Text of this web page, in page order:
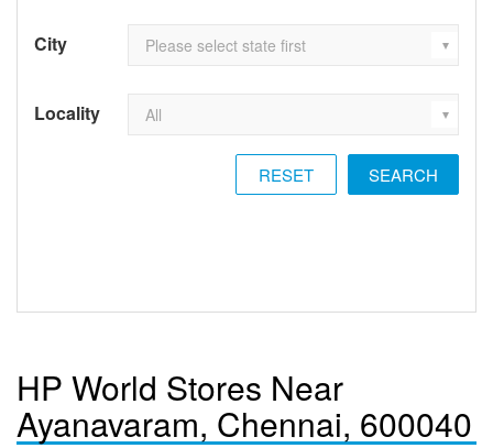
City
Locality
RESET
HP World Stores Near
Ayanavaram, Chennai, 600040